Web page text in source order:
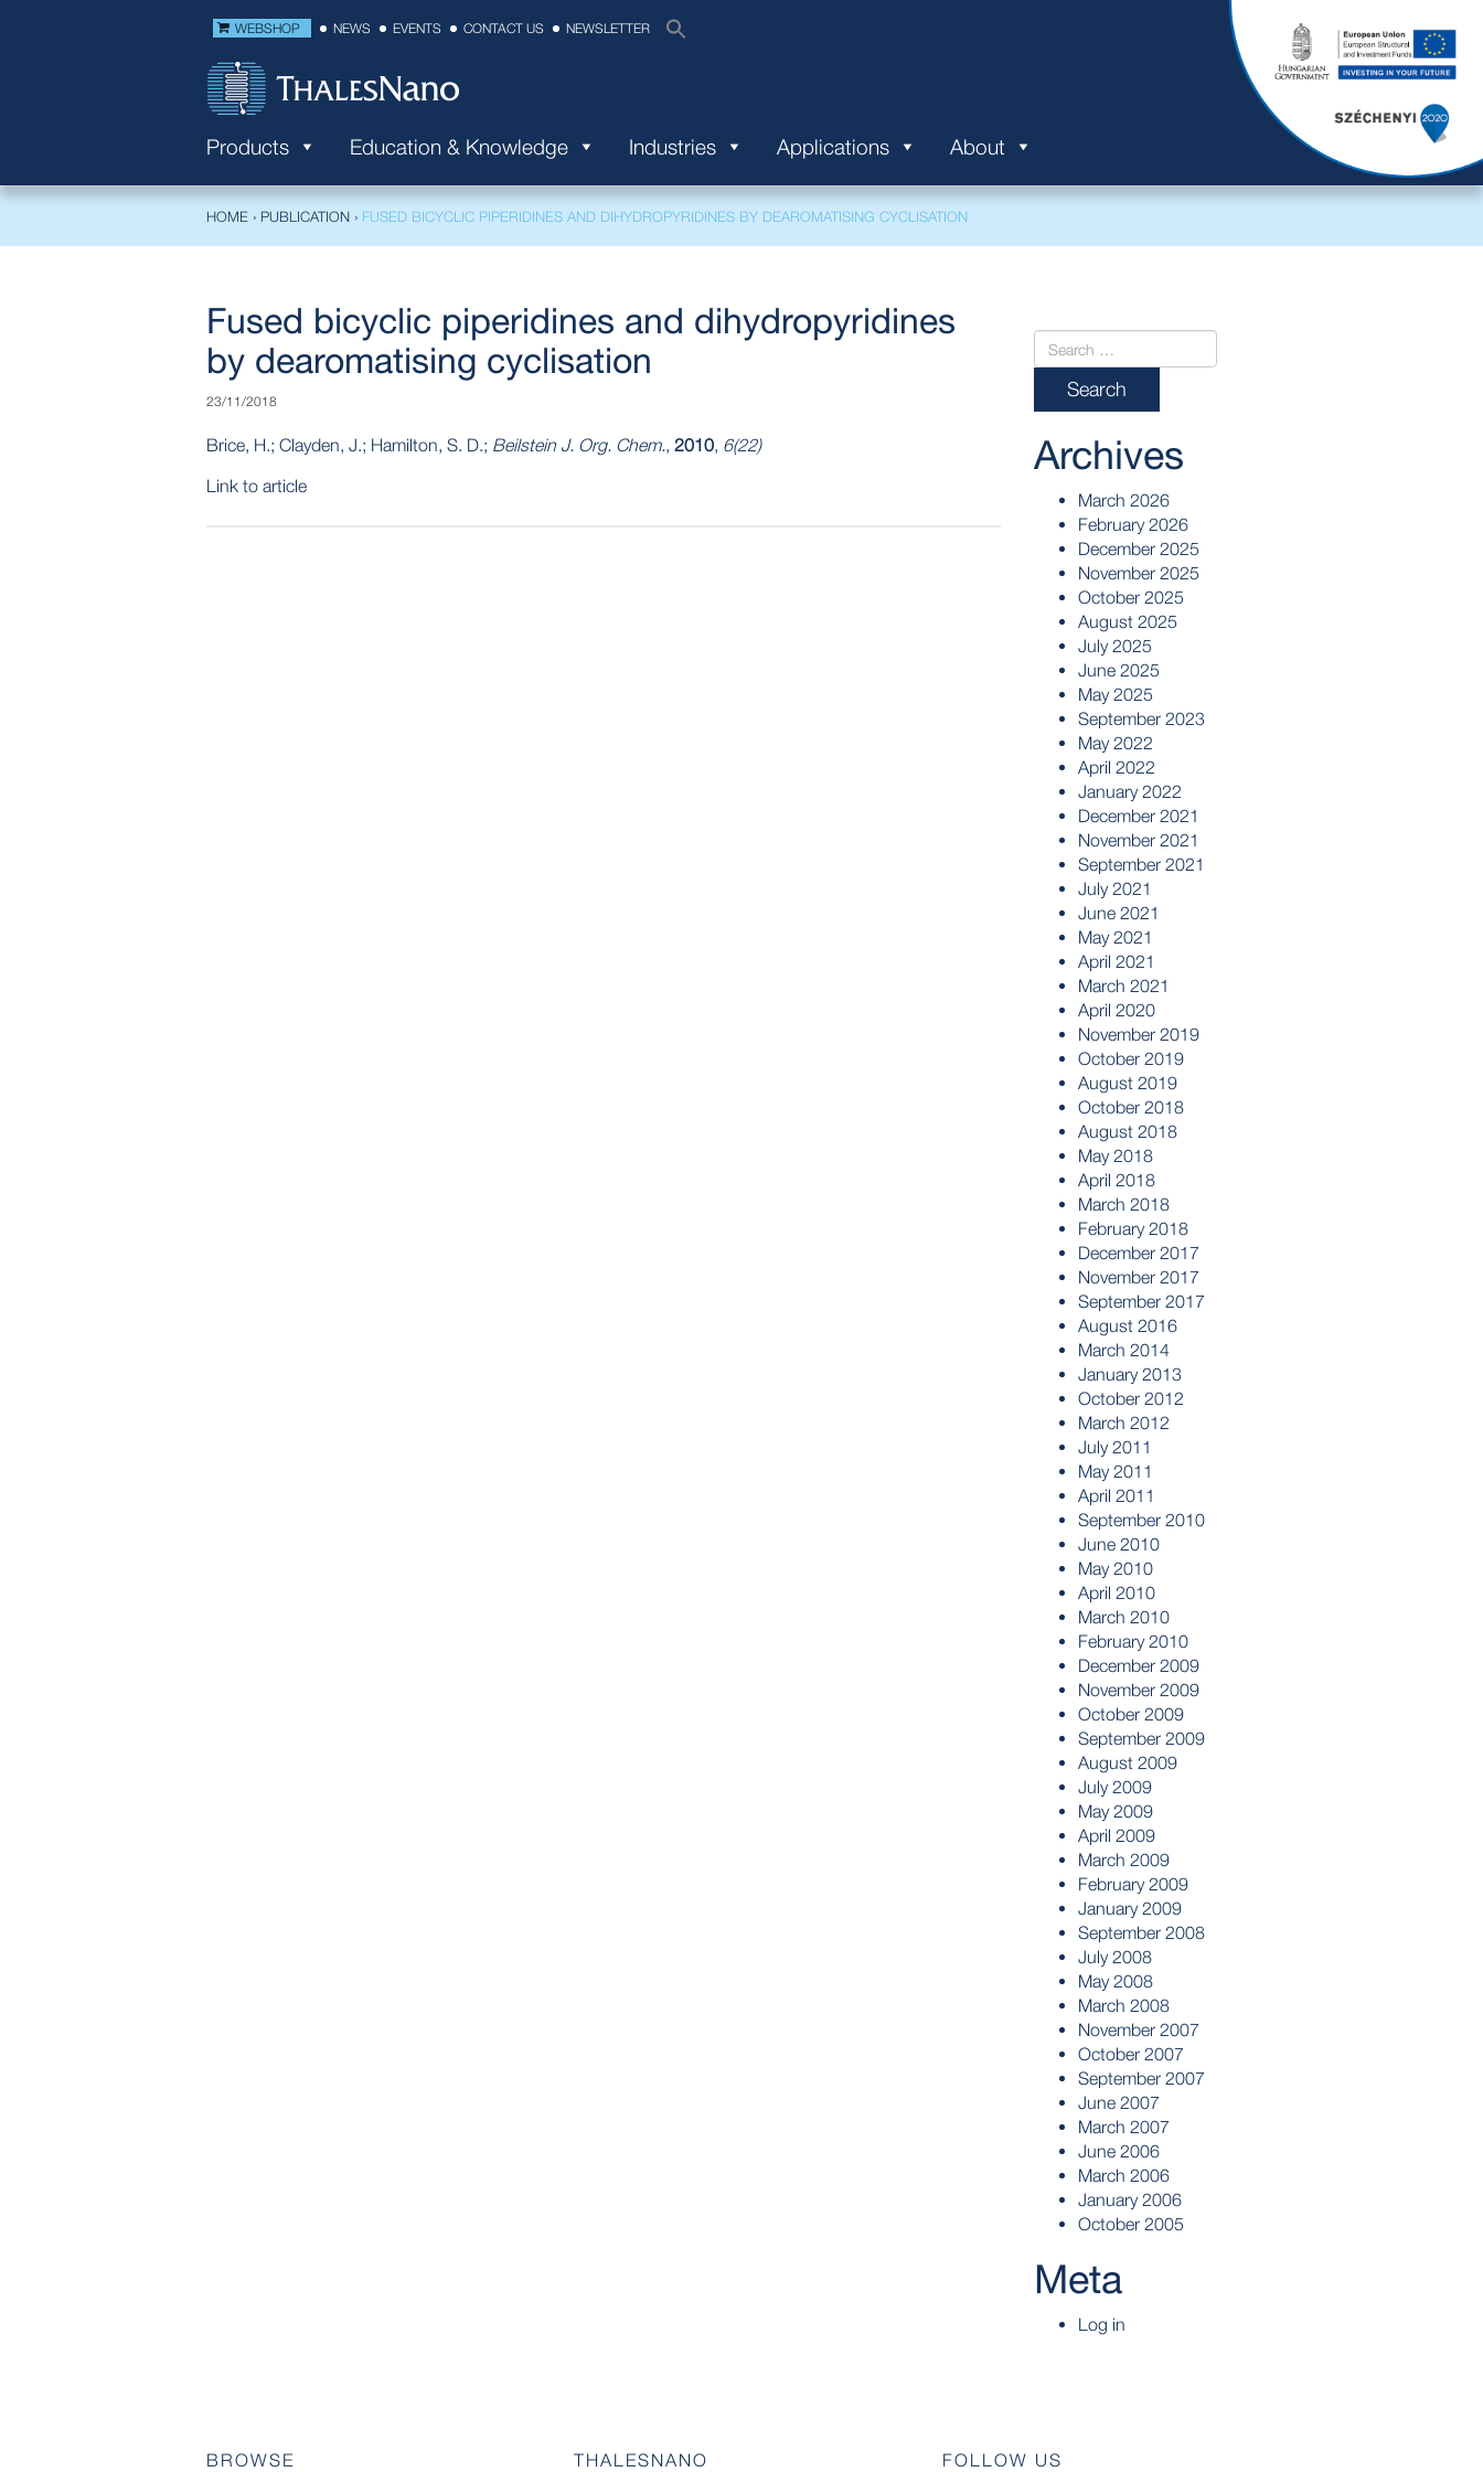
WEBSHOP NEWS EVENTS CONTACT US NEWSLETTER
Products Education & Knowledge Industries Applications About
HOME › PUBLICATION › FUSED BICYCLIC PIPERIDINES AND DIHYDROPYRIDINES BY DEAROMATISING CYCLISATION
Fused bicyclic piperidines and dihydropyridines
by dearomatising cyclisation
23/11/2018
Brice, H.; Clayden, J.; Hamilton, S. D.; Beilstein J. Org. Chem., 2010, 6(22)
Link to article
Archives
March 2026
February 2026
December 2025
November 2025
October 2025
August 2025
July 2025
June 2025
May 2025
September 2023
May 2022
April 2022
January 2022
December 2021
November 2021
September 2021
July 2021
June 2021
May 2021
April 2021
March 2021
April 2020
November 2019
October 2019
August 2019
October 2018
August 2018
May 2018
April 2018
March 2018
February 2018
December 2017
November 2017
September 2017
August 2016
March 2014
January 2013
October 2012
March 2012
July 2011
May 2011
April 2011
September 2010
June 2010
May 2010
April 2010
March 2010
February 2010
December 2009
November 2009
October 2009
September 2009
August 2009
July 2009
May 2009
April 2009
March 2009
February 2009
January 2009
September 2008
July 2008
May 2008
March 2008
November 2007
October 2007
September 2007
June 2007
March 2007
June 2006
March 2006
January 2006
October 2005
Meta
Log in
BROWSE THALESNANO FOLLOW US